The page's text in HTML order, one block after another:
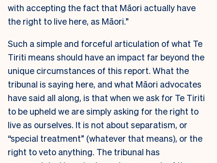
with accepting the fact that Māori actually have
the right to live here, as Māori.”
Such a simple and forceful articulation of what Te
Tiriti means should have an impact far beyond the
unique circumstances of this report. What the
tribunal is saying here, and what Māori advocates
have said all along, is that when we ask for Te Tiriti
to be upheld we are simply asking for the right to
live as ourselves. It is not about separatism, or
“special treatment” (whatever that means), or the
right to veto anything. The tribunal has